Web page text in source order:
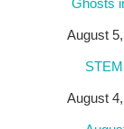
Ghosts
August
August